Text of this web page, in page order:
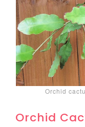
Orchid
Orchid